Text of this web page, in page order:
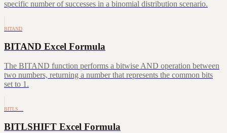
specific number of successes in a binomial distribution scenario.
BITAND
BITAND Excel Formula
The BITAND function performs a bitwise AND operation between
two numbers, returning a number that represents the common bits
set to 1.
BITLS…
BITLSHIFT Excel Formula